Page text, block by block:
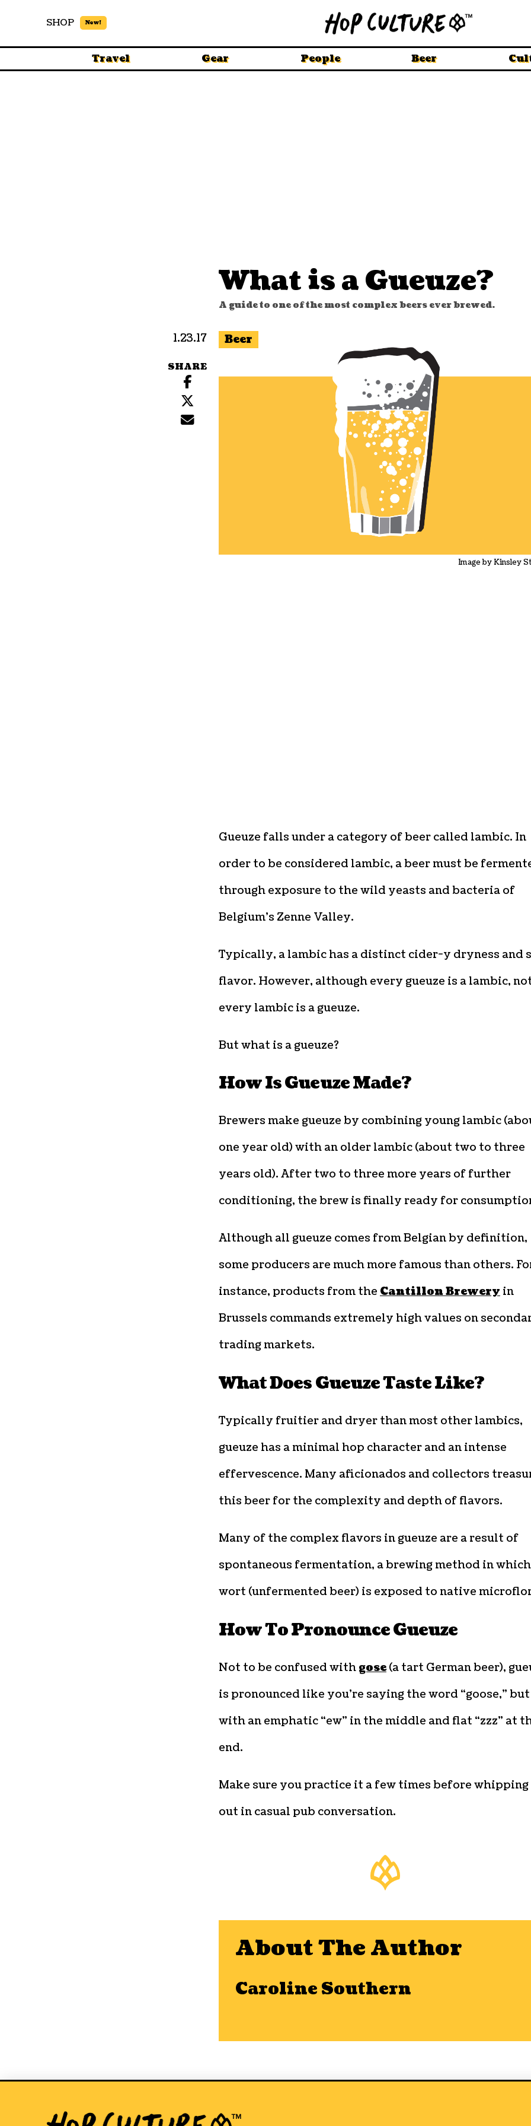
SHOP New!
Travel Gear People Beer
What is a Gueuze?
A guide to one of the most complex beers ever brewed.
1.23.17
SHARE
Beer
Image by Kinsley
Gueuze falls under a category of beer called lambic. In
order to be considered lambic, a beer must be
through exposure to the wild yeasts and bacteria of
Belgium’s Zenne Valley.
Typically, a lambic has a distinct cider-y dryness and
flavor. However, although every gueuze is a lambic,
every lambic is a gueuze.
But what is a gueuze?
How Is Gueuze Made?
Brewers make gueuze by combining young lambic
one year old) with an older lambic (about two to three
years old). After two to three more years of further
conditioning, the brew is finally ready for
Although all gueuze comes from Belgian by definition,
some producers are much more famous than others.
instance, products from the Cantillon Brewery in
Brussels commands extremely high values on
trading markets.
What Does Gueuze Taste Like?
Typically fruitier and dryer than most other lambics,
gueuze has a minimal hop character and an intense
effervescence. Many aficionados and collectors
this beer for the complexity and depth of flavors.
Many of the complex flavors in gueuze are a result of
spontaneous fermentation, a brewing method in which
wort (unfermented beer) is exposed to native
How To Pronounce Gueuze
Not to be confused with gose(a tart German beer),
is pronounced like you’re saying the word “goose,” but
with an emphatic “ew” in the middle and flat “zzz” at
end.
Make sure you practice it a few times before
out in casual pub conversation.
About The Author
Caroline Southern